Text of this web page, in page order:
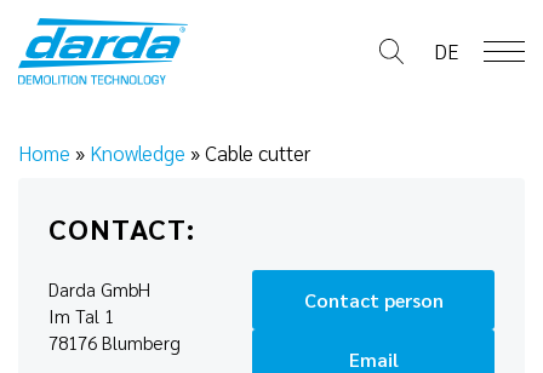
content
DE
Home » Knowledge »Cable cutter
CONTACT:
Darda GmbH
Im Tal 1
78176 Blumberg
Contact person
Email